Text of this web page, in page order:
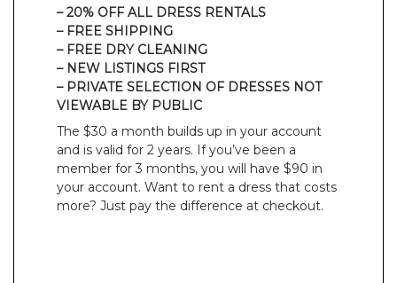
– 20% OFF ALL DRESS RENTALS
– FREE SHIPPING
– FREE DRY CLEANING
– NEW LISTINGS FIRST
– PRIVATE SELECTION OF DRESSES NOT
VIEWABLE BY PUBLIC
The $30 a month builds up in your account
and is valid for 2 years. If you’ve been a
member for 3 months, you will have $90 in
your account. Want to rent a dress that costs
more? Just pay the difference at checkout.